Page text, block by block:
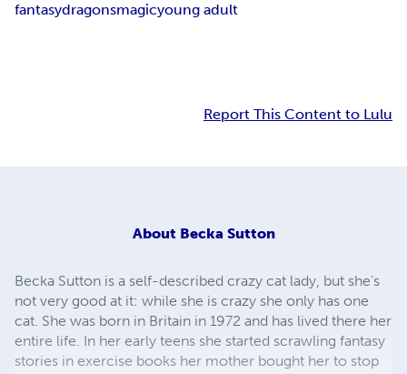
fantasydragonsmagicyoung adult
Report This Content to Lulu
About Becka Sutton
Becka Sutton is a self-described crazy cat lady, but she’s
not very good at it: while she is crazy she only has one
cat. She was born in Britain in 1972 and has lived there her
entire life. In her early teens she started scrawling fantasy
stories in exercise books her mother bought her to stop